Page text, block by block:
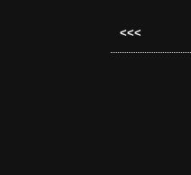
<<<